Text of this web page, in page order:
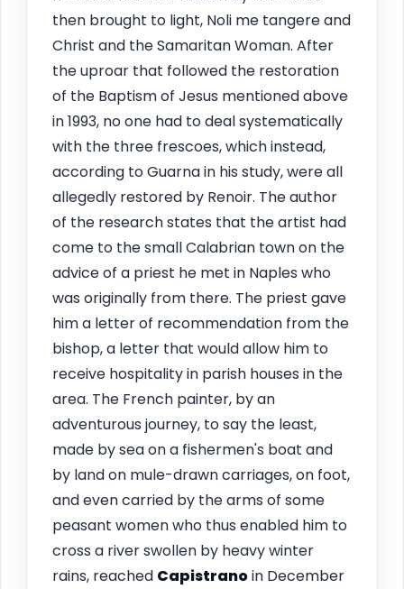
then brought to light, Noli me tangere and
Christ and the Samaritan Woman. After
the uproar that followed the restoration
of the Baptism of Jesus mentioned above
in 1993, no one had to deal systematically
with the three frescoes, which instead,
according to Guarna in his study, were all
allegedly restored by Renoir. The author
of the research states that the artist had
come to the small Calabrian town on the
advice of a priest he met in Naples who
was originally from there. The priest gave
him a letter of recommendation from the
bishop, a letter that would allow him to
receive hospitality in parish houses in the
area. The French painter, by an
adventurous journey, to say the least,
made by sea on a fishermen's boat and
by land on mule-drawn carriages, on foot,
and even carried by the arms of some
peasant women who thus enabled him to
cross a river swollen by heavy winter
rains, reached Capistranoin December